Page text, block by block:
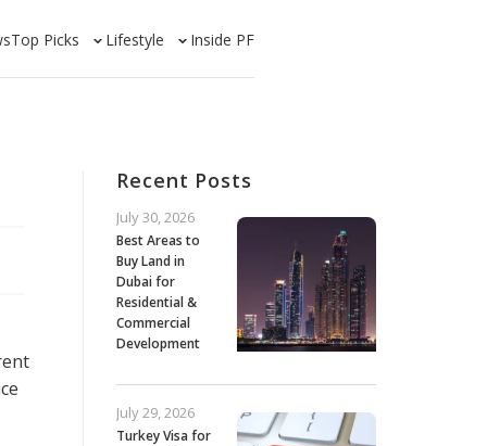
Top Picks Lifestyle Inside PF
Recent Posts
Best Areas to
Buy Land in
Dubai for
Residential &
Commercial
Development
July 30, 2026
Turkey Visa for
July 29, 2026